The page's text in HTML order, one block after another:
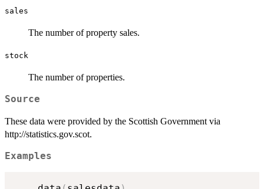
sales
The number of property sales.
stock
The number of properties.
Source
These data were provided by the Scottish Government via
http://statistics.gov.scot.
Examples